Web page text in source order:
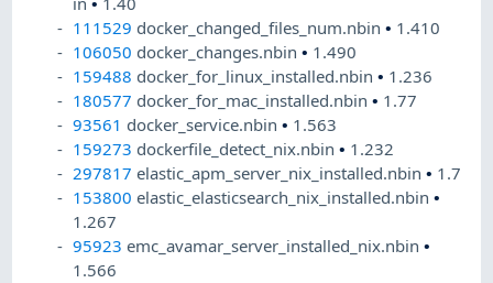
111529 docker_changed_files_num.nbin• 1.410
106050 docker_changes.nbin• 1.490
159488 docker_for_linux_installed.nbin• 1.236
180577 docker_for_mac_installed.nbin• 1.77
93561 docker_service.nbin• 1.563
159273 dockerfile_detect_nix.nbin• 1.232
297817 elastic_apm_server_nix_installed.nbin• 1.7
153800 elastic_elasticsearch_nix_installed.nbin•
1.267
95923 emc_avamar_server_installed_nix.nbin•
1.566